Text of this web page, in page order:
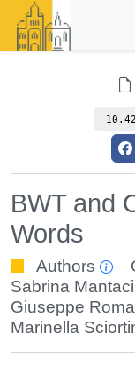
BWT and
Words
Authors
Sabrina Mantaci
Giuseppe
Marinella